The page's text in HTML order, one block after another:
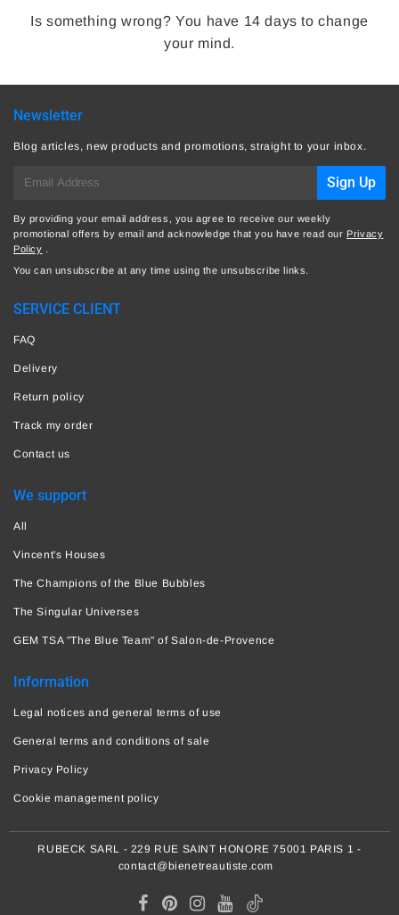
Is something wrong? You have 14 days to change
your mind.
Newsletter
Blog articles, new products and promotions, straight to your inbox.
mail
Sign Up
By providing your email address, you agree to receive our weekly
promotional offers by email and acknowledge that you have read our Privacy
Policy .
You can unsubscribe at any time using the unsubscribe links.
SERVICE CLIENT
FAQ
Delivery
Return policy
Track my order
Contact us
We support
All
Vincent's Houses
The Champions of the Blue Bubbles
The Singular Universes
GEM TSA "The Blue Team" of Salon-de-Provence
Information
Legal notices and general terms of use
General terms and conditions of sale
Privacy Policy
Cookie management policy
RUBECK SARL - 229 RUE SAINT HONORE 75001 PARIS 1 -
contact@bienetreautiste.com